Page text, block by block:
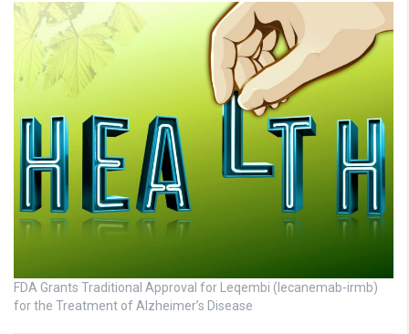
FDA Grants Traditional Approval for Leqembi (lecanemab-irmb)
for the Treatment of Alzheimer’s Disease